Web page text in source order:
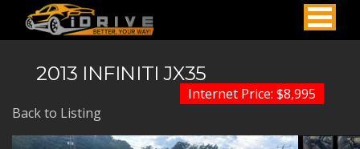
2013 INFINITI JX35
Internet Price: $8,995
Back to Listing